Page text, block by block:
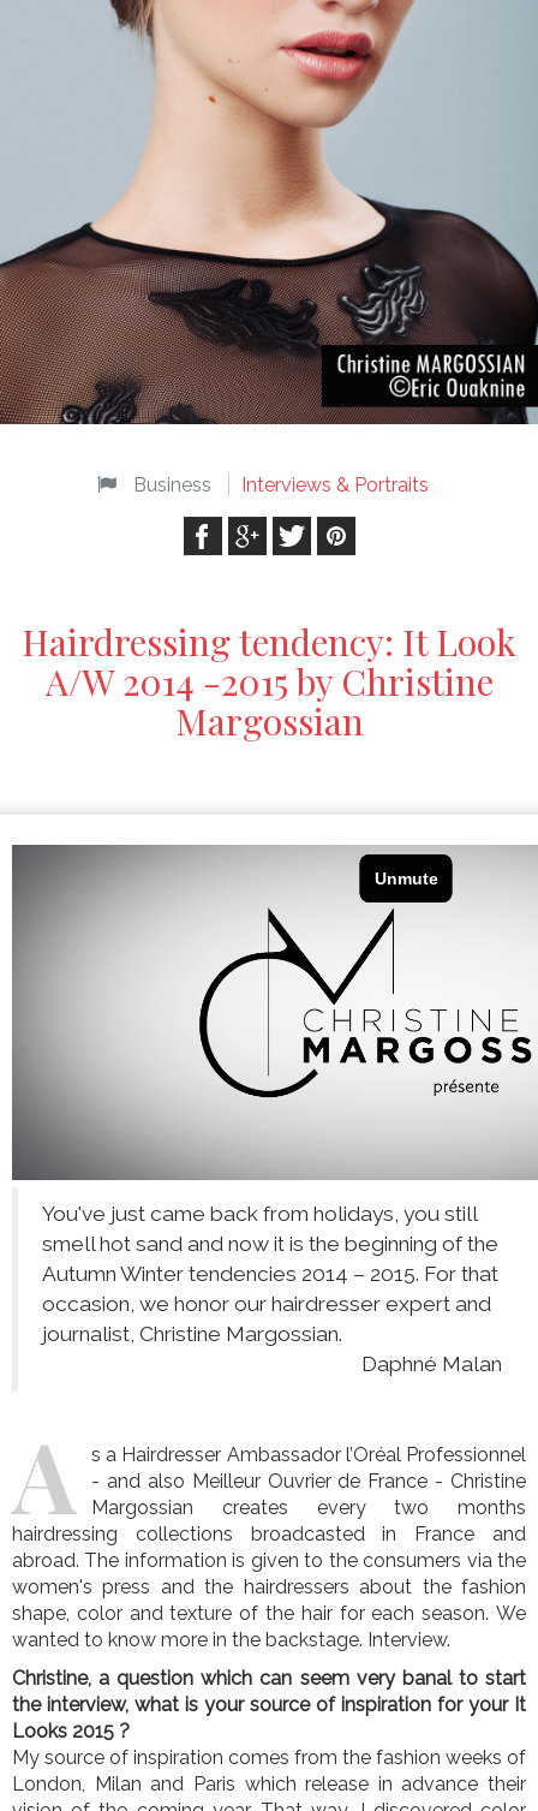
Business Interviews & Portraits
Hairdressing tendency: It Look
A/W 2014 -2015 by Christine
Margossian
You've just came back from holidays, you still
smell hot sand and now it is the beginning of the
Autumn Winter tendencies 2014 – 2015. For that
occasion, we honor our hairdresser expert and
journalist, Christine Margossian.
Daphné Malan
A
s a Hairdresser Ambassador l’Oréal Professionnel
- and also Meilleur Ouvrier de France - Christine
Margossian creates every two months
hairdressing collections broadcasted in France and
abroad. The information is given to the consumers via the
women's press and the hairdressers about the fashion
shape, color and texture of the hair for each season. We
wanted to know more in the backstage. Interview.
Christine, a question which can seem very banal to start
the interview, what is your source of inspiration for your It
Looks 2015 ?
My source of inspiration comes from the fashion weeks of
London, Milan and Paris which release in advance their